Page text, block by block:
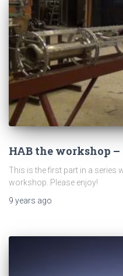
HAB the workshop –
This is the first part in a series
workshop. Please enjoy!
9 years ago